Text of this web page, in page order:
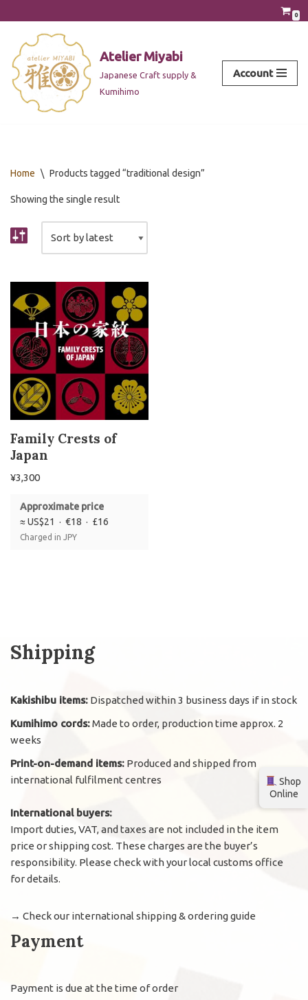
to
content
0
Atelier Miyabi
Japanese Craft supply &
Kumihimo
Account
Home \ Products tagged “traditional design”
Showing the single result
Family Crests of
Japan
¥3,300
Approximate price
≈ US$21 · €18 · £16
Charged in JPY
Shipping
Kakishibu items: Dispatched within 3 business days if in stock
Kumihimo cords:Made to order, production time approx. 2
weeks
Print-on-demand items: Produced and shipped from
international fulfilment centres
International buyers:
Import duties, VAT, and taxes are not included in the item
price or shipping cost. These charges are the buyer’s
responsibility. Please check with your local customs office
for details.
→ Check our international shipping & ordering guide
Payment
Payment is due at the time of order
Shop
Online